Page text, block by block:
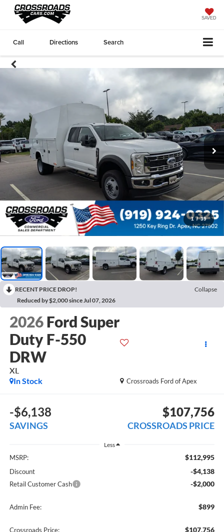
SAVED
Call Directions Search
1 / 39
RECENT PRICE DROP!
Collapse
Reduced by $2,000 since Jul 07, 2026
2026 Ford Super
Duty F-550
DRW
XL
Crossroads Ford of Apex
In Stock
-$6,138
SAVINGS
$107,756
CROSSROADS PRICE
Less
MSRP: $112,995
Discount -$4,138
Retail Customer Cash -$2,000
Admin Fee: $899
Crossroads Price: $107,756